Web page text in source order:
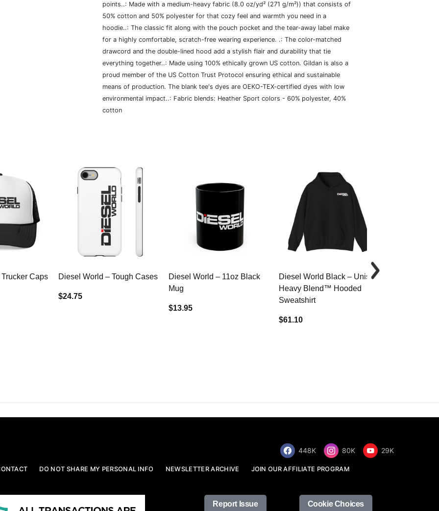
points..: Made with a medium-heavy fabric (8.0 oz/yd² (271 g/m²)) that consists of
50% cotton and 50% polyester for that cozy feel and warmth you need in a
hoodie..: The classic fit along with the pouch pocket and the tear-away label make
for a highly comfortable, scratch-free wearing experience. .: The color-matched
drawcord and the double-lined hood add a stylish flair and durability that tie
everything together..: Made using 100% ethically grown US cotton. Gildan is also a
proud member of the US Cotton Trust Protocol ensuring ethical and sustainable
means of production. The blank tee's dyes are OEKO-TEX-certified dyes with low
environmental impact..: Fabric blends: Heather Sport colors - 60% polyester, 40%
cotton
Caps Diesel World – Tough Cases
$24.75
Diesel World – 11oz Black
Mug
$13.95
Diesel World Black – Unisex
Heavy Blend™ Hooded
Sweatshirt
$61.10
448K 80K 29K
DO NOT SHARE MY PERSONAL INFO NEWSLETTER ARCHIVE JOIN OUR AFFILIATE PROGRAM
Report Issue Cookie Choices